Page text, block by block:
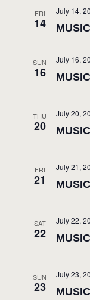
FRI
14
July 14,
SUN
16
July 16,
THU
20
July 20,
FRI
21
July 21,
SAT
22
July 22,
SUN
23
July 23,